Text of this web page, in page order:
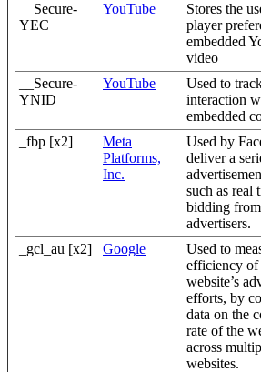
__Secure-
YEC
YouTube
Stores the
player
embedded
video
__Secure-
YNID
YouTube
Used to
interaction
embedded
_fbp [x2]
Meta
Platforms,
Inc.
Used by
deliver a
such as real
bidding
advertisers.
_gcl_au [x2] Google
Used to
efficiency of
website’s
efforts, by
data on the
rate of the
across
websites.